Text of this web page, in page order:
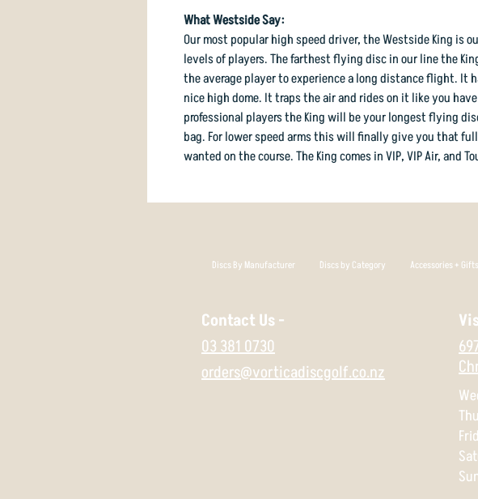
What Westside Say:
Our most popular high speed driver, the Westside King is
levels of players. The farthest flying disc in our line the
the average player to experience a long distance flight. It
nice high dome. It traps the air and rides on it like you have
professional players the King will be your longest flying
bag. For lower speed arms this will finally give you that
wanted on the course. The King comes in VIP, VIP Air, and
Discs By Manufacturer Discs by Category Accessories + Gifts
Contact Us -
03 381 0730
orders@vorticadiscgolf.co.nz